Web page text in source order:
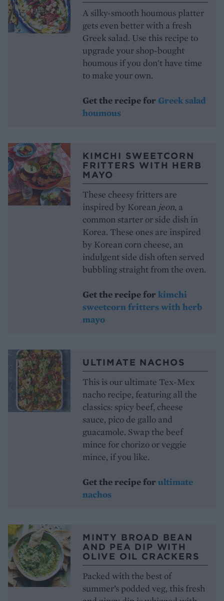
A silky-smooth houmous platter
gets even better with a fresh
Greek salad. Use this recipe to
upgrade your shop-bought
houmous if you don't have time
to make your own.
Get the recipe for Greek salad
houmous
KIMCHI SWEETCORN
FRITTERS WITH HERB
MAYO
These cheesy fritters are
inspired by Korean jeon, a
common starter or side dish in
Korea. These ones are inspired
by Korean corn cheese, an
indulgent side dish often served
bubbling straight from the oven.
Get the recipe for kimchi
sweetcorn fritters with herb
mayo
ULTIMATE NACHOS
This is our ultimate Tex-Mex
nacho recipe, featuring all the
classics: spicy beef, cheese
sauce, pico de gallo and
guacamole. Swap the beef
mince for chorizo or veggie
mince, if you like.
Get the recipe for ultimate
nachos
MINTY BROAD BEAN
AND PEA DIP WITH
OLIVE OIL CRACKERS
Packed with the best of
summer’s podded veg, this fresh